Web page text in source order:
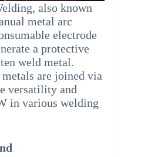
also known
metal arc
electrode
a protective
weld metal.
are joined via
versatility and
in various welding